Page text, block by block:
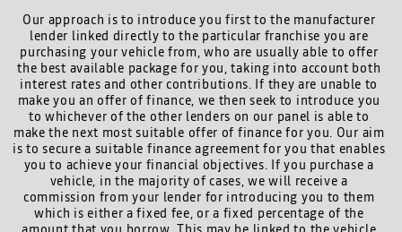
Our approach is to introduce you first to the manufacturer
lender linked directly to the particular franchise you are
purchasing your vehicle from, who are usually able to offer
the best available package for you, taking into account both
interest rates and other contributions. If they are unable to
make you an offer of finance, we then seek to introduce you
to whichever of the other lenders on our panel is able to
make the next most suitable offer of finance for you. Our aim
is to secure a suitable finance agreement for you that enables
you to achieve your financial objectives. If you purchase a
vehicle, in the majority of cases, we will receive a
commission from your lender for introducing you to them
which is either a fixed fee, or a fixed percentage of the